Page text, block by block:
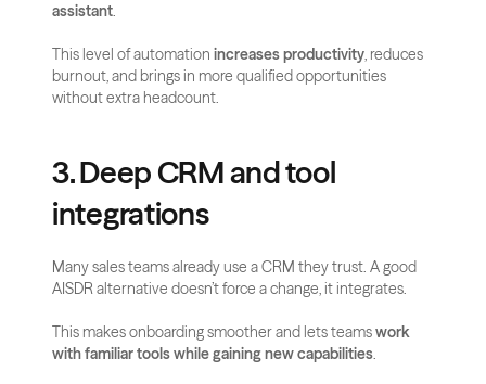
assistant.
This level of automation increases productivity, reduces
burnout, and brings in more qualified opportunities
without extra headcount.
3. Deep CRM and tool
integrations
Many sales teams already use a CRM they trust. A good
AISDR alternative doesn’t force a change, it integrates.
This makes onboarding smoother and lets teams work
with familiar tools while gaining new capabilities.